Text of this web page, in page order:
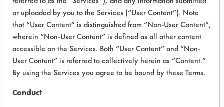
INFORMATION
Product information cited in this section is
supplied directly by the vendors. The
Institute has not verified the accuracy of
any of this information and is not liable for
any claims made by the vendors. TURI is
likewise not responsible for any
or uploaded by you to the Services (“User Content”). Note
that “User Content” is distinguished from “Non-User Content”,
wherein “Non-User Content” is defined as all other content
accessible on the Services. Both “User Content” and “Non-
User Content” is referred to collectively herein as “Content.”
By using the Services you agree to be bound by these Terms.
Conduct